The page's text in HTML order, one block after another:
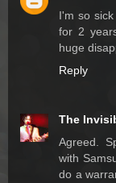
I'm so
for 2
huge
Reply
The
Agreed.
with
do a